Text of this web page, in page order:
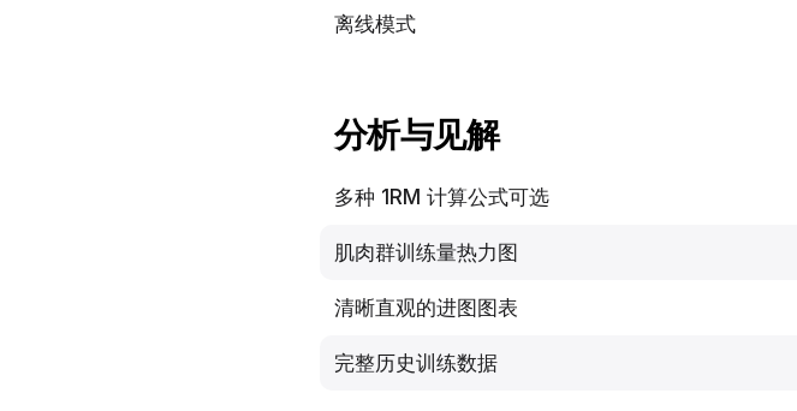
离线模式
分析与见解
多种 1RM 计算公式可选
肌肉群训练量热力图
清晰直观的进图图表
完整历史训练数据